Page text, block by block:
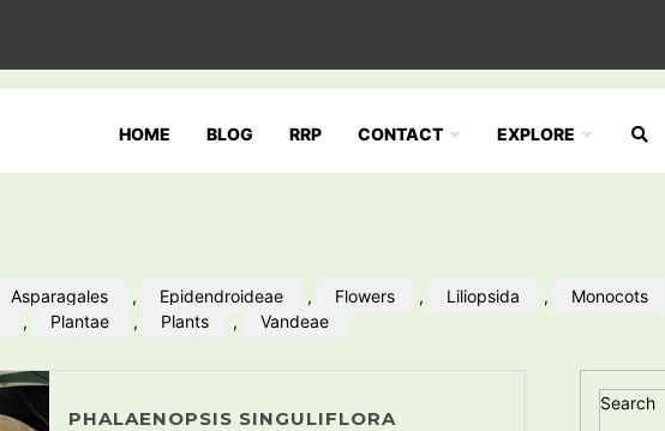
HOME BLOG RRP CONTACT EXPLORE
Asparagales , Epidendroideae , Flowers , Liliopsida , Monocots
, Plantae , Plants , Vandeae
PHALAENOPSIS SINGULIFLORA
Search